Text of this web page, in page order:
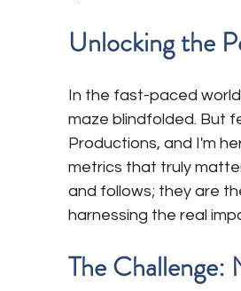
Unlocking the
In the fast-paced
maze blindfolded. But
Productions, and I'm
metrics that truly
and follows; they are
harnessing the real
The Challenge: